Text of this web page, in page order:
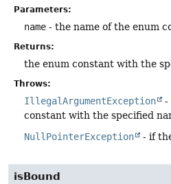
Parameters:
name - the name of the enum
Returns:
the enum constant with the
Throws:
IllegalArgumentException
-
constant with the specified
NullPointerException
- if
isBound